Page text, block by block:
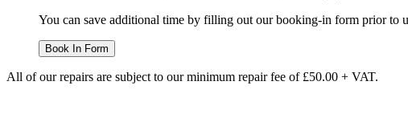
You can save additional time by filling out our booking-in form prior to
Book In Form
All of our repairs are subject to our minimum repair fee of £50.00 + VAT.